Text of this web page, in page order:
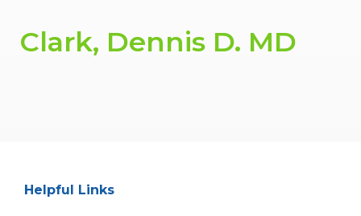
Clark, Dennis D. MD
Helpful Links